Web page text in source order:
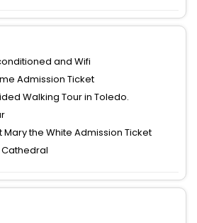
and Wifi
Admission Ticket
Walking Tour in Toledo.
the White Admission Ticket